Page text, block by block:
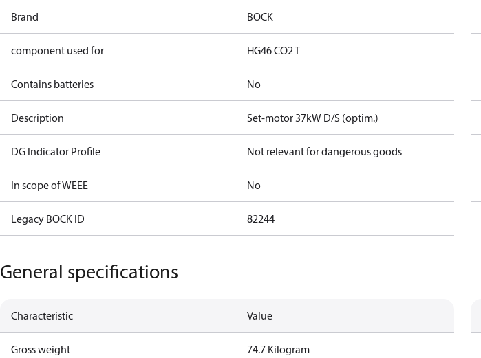
Brand BOCK
component used for HG46 CO2 T
Contains batteries No
Description Set-motor 37kW D/S (optim.)
DG Indicator Profile Not relevant for dangerous goods
In scope of WEEE No
Legacy BOCK ID 82244
General specifications
Characteristic Value
Gross weight 74.7 Kilogram